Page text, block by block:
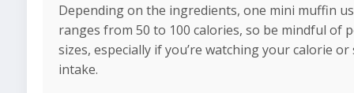
Depending on the ingredients, one mini muffin
ranges from 50 to 100 calories, so be mindful of
sizes, especially if you’re watching your calorie
intake.